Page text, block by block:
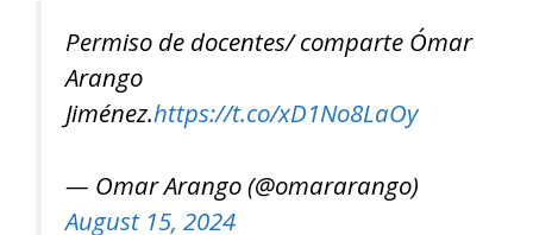
Permiso de docentes/ comparte Ómar
Arango
Jiménez.https://t.co/xD1No8LaOy
— Omar Arango (@omararango)
August 15, 2024